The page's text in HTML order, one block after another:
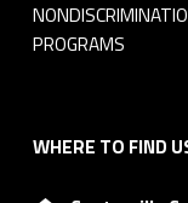
PROGRAMS
WHERE TO FIND
Address: